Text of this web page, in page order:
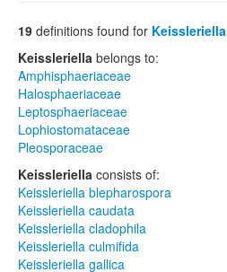
19 definitions found for Keissleriella
Keissleriella belongs to:
Amphisphaeriaceae
Halosphaeriaceae
Leptosphaeriaceae
Lophiostomataceae
Pleosporaceae
Keissleriella consists of:
Keissleriella blepharospora
Keissleriella caudata
Keissleriella cladophila
Keissleriella culmifida
Keissleriella gallica